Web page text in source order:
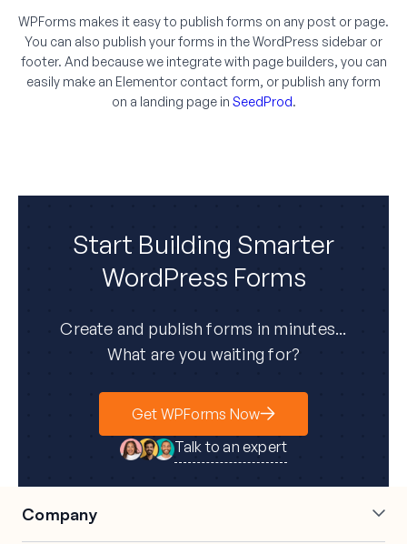
WPForms makes it easy to publish forms on any post or page.
You can also publish your forms in the WordPress sidebar or
footer. And because we integrate with page builders, you can
easily make an Elementor contact form, or publish any form
on a landing page in SeedProd.
Start Building Smarter
WordPress Forms
Create and publish forms in minutes...
What are you waiting for?
Get WPForms Now
Talk to an expert
Company